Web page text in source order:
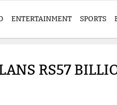
ENTERTAINMENT SPORTS
RS57